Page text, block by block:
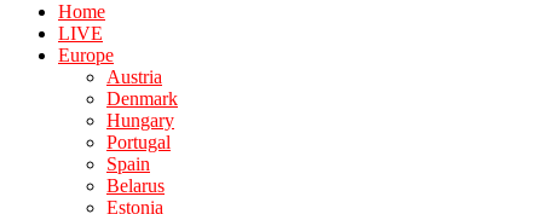
Home
LIVE
Europe
Austria
Denmark
Hungary
Portugal
Spain
Belarus
Estonia